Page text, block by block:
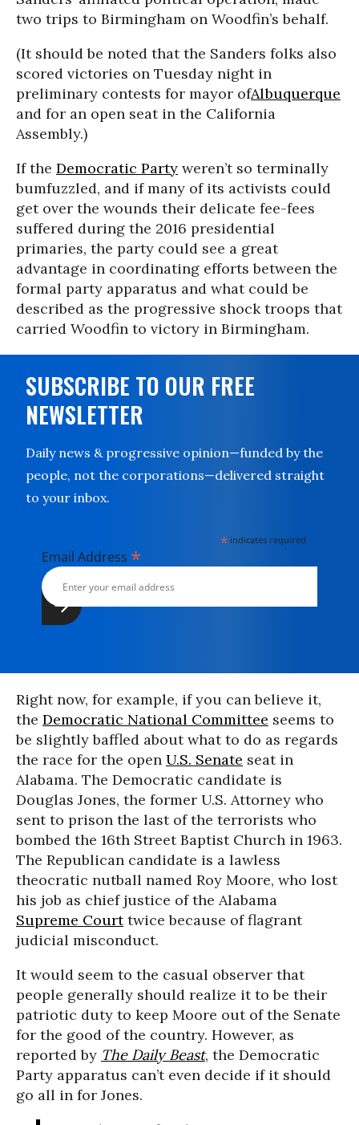
two trips to Birmingham on Woodfin’s behalf.
(It should be noted that the Sanders folks also
scored victories on Tuesday night in
preliminary contests for mayor ofAlbuquerque
and for an open seat in the California
Assembly.)
If the Democratic Party weren’t so terminally
bumfuzzled, and if many of its activists could
get over the wounds their delicate fee-fees
suffered during the 2016 presidential
primaries, the party could see a great
advantage in coordinating efforts between the
formal party apparatus and what could be
described as the progressive shock troops that
carried Woodfin to victory in Birmingham.
SUBSCRIBE TO OUR FREE
NEWSLETTER
Daily news & progressive opinion—funded by the
people, not the corporations—delivered straight
to your inbox.
* indicates required
Email Address *
Right now, for example, if you can believe it,
the Democratic National Committee seems to
be slightly baffled about what to do as regards
the race for the open U.S. Senate seat in
Alabama. The Democratic candidate is
Douglas Jones, the former U.S. Attorney who
sent to prison the last of the terrorists who
bombed the 16th Street Baptist Church in 1963.
The Republican candidate is a lawless
theocratic nutball named Roy Moore, who lost
his job as chief justice of the Alabama
Supreme Courttwice because of flagrant
judicial misconduct.
It would seem to the casual observer that
people generally should realize it to be their
patriotic duty to keep Moore out of the Senate
for the good of the country. However, as
reported by The Daily Beast, the Democratic
Party apparatus can’t even decide if it should
go all in for Jones.